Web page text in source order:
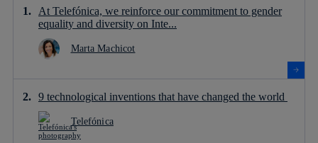
At Telefónica, we reinforce our commitment to gender
equality and diversity on Inte...
Marta Machicot
9 technological inventions that have changed the world
Telefónica